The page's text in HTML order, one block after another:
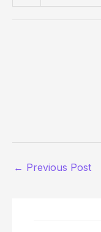
← Previous Post